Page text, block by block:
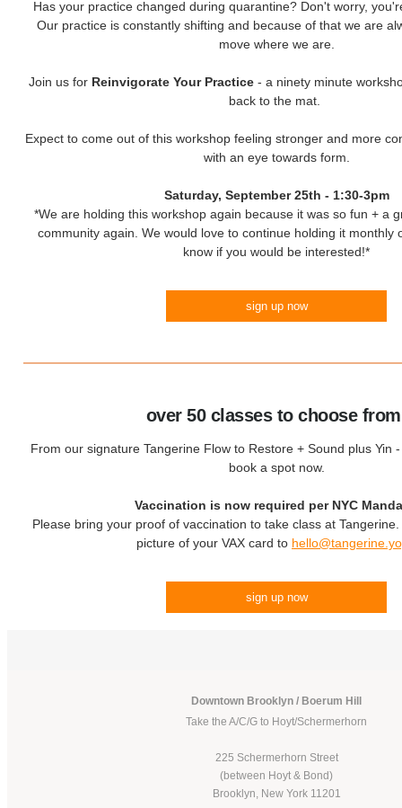
Has your practice changed during quarantine? Don't worry,
Our practice is constantly shifting and because of that we are
move where we are.
Join us for Reinvigorate Your Practice- a ninety minute
back to the mat.
Expect to come out of this workshop feeling stronger and more
with an eye towards form.
Saturday, September 25th - 1:30-3pm
*We are holding this workshop again because it was so fun + a
community again. We would love to continue holding it monthly
know if you would be interested!*
sign up now
over 50 classes to choose
From our signature Tangerine Flow to Restore + Sound plus Yin
book a spot now.
Vaccination is now required per NYC
Please bring your proof of vaccination to take class at
picture of your VAX card to
sign up now
Downtown Brooklyn / Boerum Hill
Take the A/C/G to Hoyt/Schermerhorn
225 Schermerhorn Street
(between Hoyt & Bond)
Brooklyn, New York 11201